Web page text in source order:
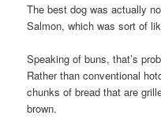
The best dog was actually
Salmon, which was sort of
Speaking of buns, that’s
Rather than conventional
chunks of bread that are
brown.